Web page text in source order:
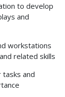
to develop
and
workstations
related skills
and